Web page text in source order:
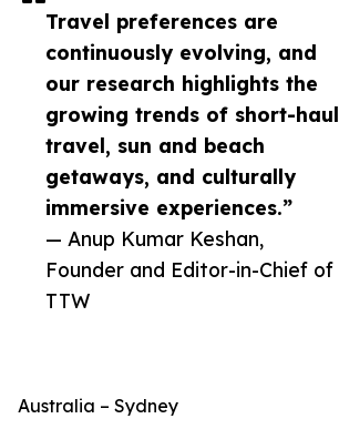
Travel preferences are
continuously evolving, and
our research highlights the
growing trends of short-haul
travel, sun and beach
getaways, and culturally
immersive experiences.”
— Anup Kumar Keshan,
Founder and Editor-in-Chief of
TTW
Australia – Sydney